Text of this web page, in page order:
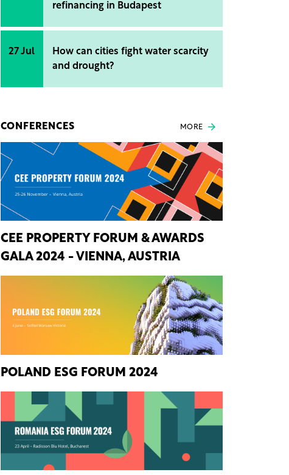
refinancing in Budapest
27 Jul
How can cities fight water scarcity
and drought?
CONFERENCES MORE
CEE PROPERTY FORUM & AWARDS
GALA 2024 - VIENNA, AUSTRIA
POLAND ESG FORUM 2024